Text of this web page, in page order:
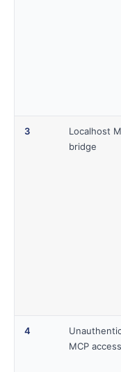
3
Localhost
bridge
4
MCP access